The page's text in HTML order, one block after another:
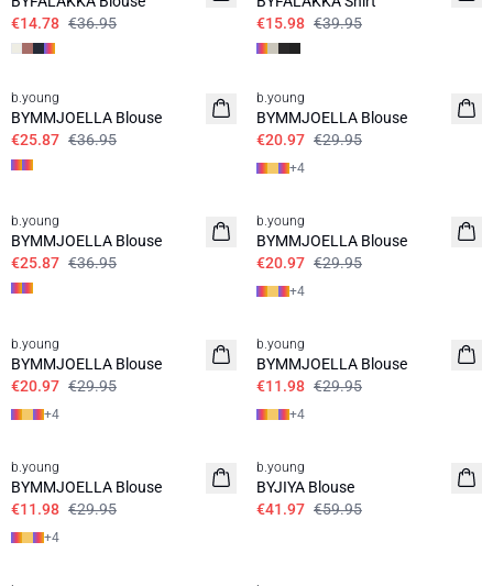
€14.78 €36.95
€15.98 €39.95
30%
b.young
BYMMJOELLA Blouse
€25.87 €36.95
30%
b.young
BYMMJOELLA Blouse
€20.97 €29.95
+4
b.young
BYMMJOELLA Blouse
€25.87 €36.95
b.young
BYMMJOELLA Blouse
€20.97 €29.95
+4
b.young
BYMMJOELLA Blouse
€20.97 €29.95
+4
b.young
BYMMJOELLA Blouse
€11.98 €29.95
+4
b.young
BYMMJOELLA Blouse
€11.98 €29.95
+4
b.young
BYJIYA Blouse
€41.97 €59.95